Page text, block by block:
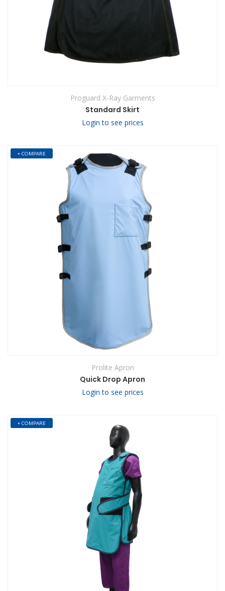
Proguard X-Ray Garments
Standard Skirt
Login to see prices
+ COMPARE
Prolite Apron
Quick Drop Apron
Login to see prices
+ COMPARE